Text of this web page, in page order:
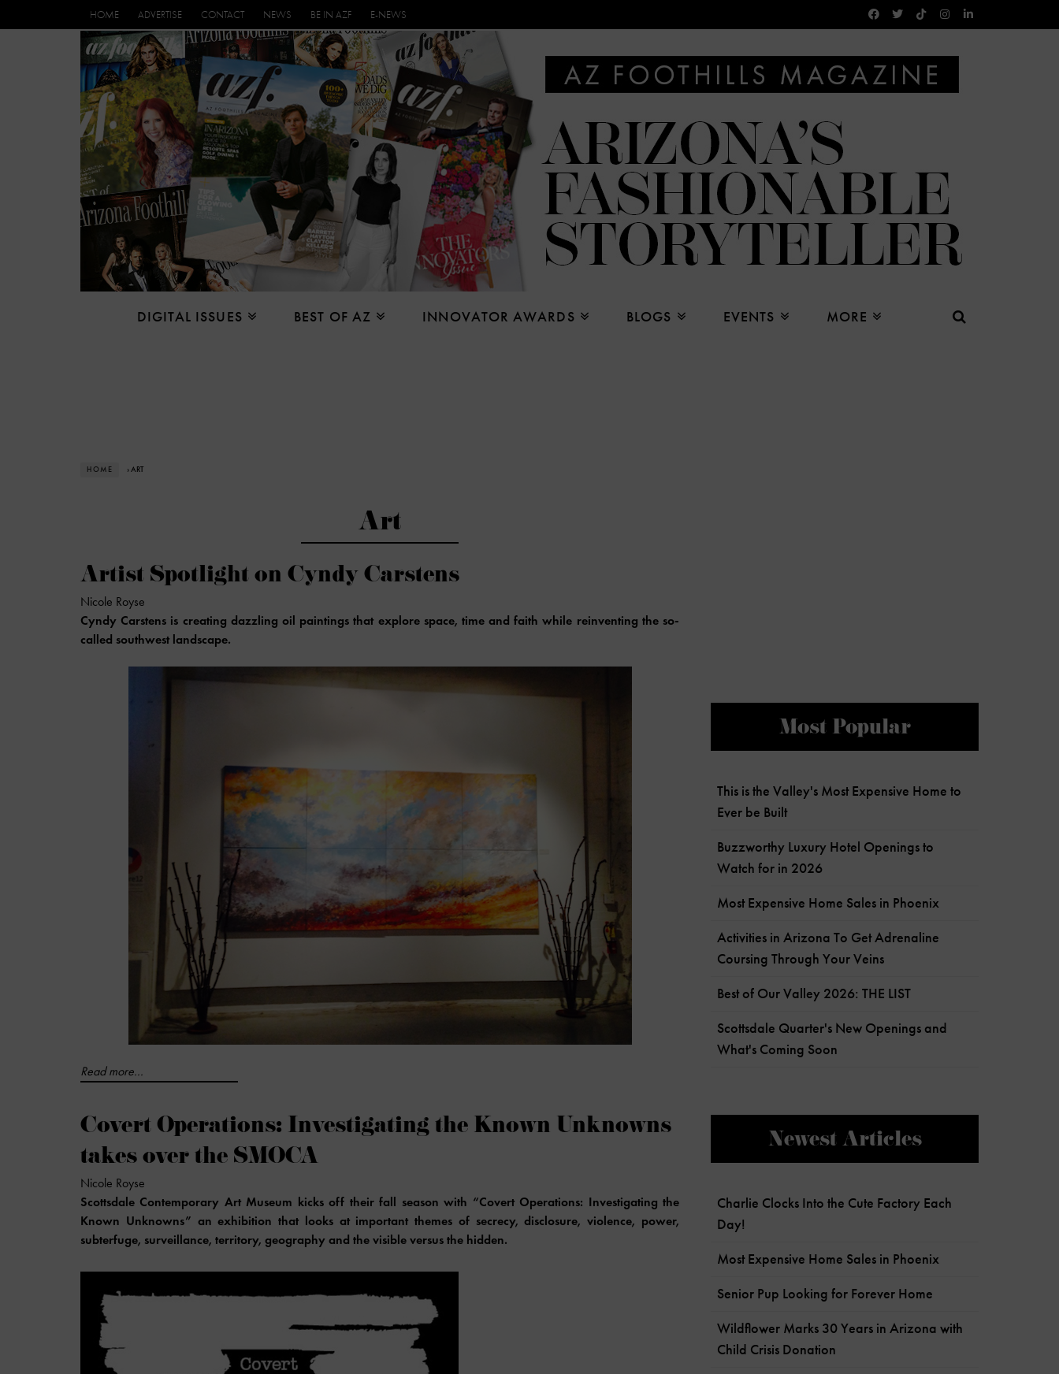
HOME ADVERTISE CONTACT NEWS BE IN AZF E-NEWS
DIGITAL ISSUES BEST OF AZ INNOVATOR AWARDS BLOGS EVENTS MORE
HOME › ART
Art
Artist Spotlight on Cyndy Carstens
Nicole Royse
Cyndy Carstens is creating dazzling oil paintings that explore space, time and faith while reinventing the so-
called southwest landscape.
Read more...
Covert Operations: Investigating the Known Unknowns
takes over the SMOCA
Nicole Royse
Scottsdale Contemporary Art Museum kicks off their fall season with “Covert Operations: Investigating the
Known Unknowns” an exhibition that looks at important themes of secrecy, disclosure, violence, power,
subterfuge, surveillance, territory, geography and the visible versus the hidden.
Most Popular
This is the Valley's Most Expensive Home to
Ever be Built
Buzzworthy Luxury Hotel Openings to
Watch for in 2026
Most Expensive Home Sales in Phoenix
Activities in Arizona To Get Adrenaline
Coursing Through Your Veins
Best of Our Valley 2026: THE LIST
Scottsdale Quarter's New Openings and
What's Coming Soon
Newest Articles
Charlie Clocks Into the Cute Factory Each
Day!
Most Expensive Home Sales in Phoenix
Senior Pup Looking for Forever Home
Wildflower Marks 30 Years in Arizona with
Child Crisis Donation